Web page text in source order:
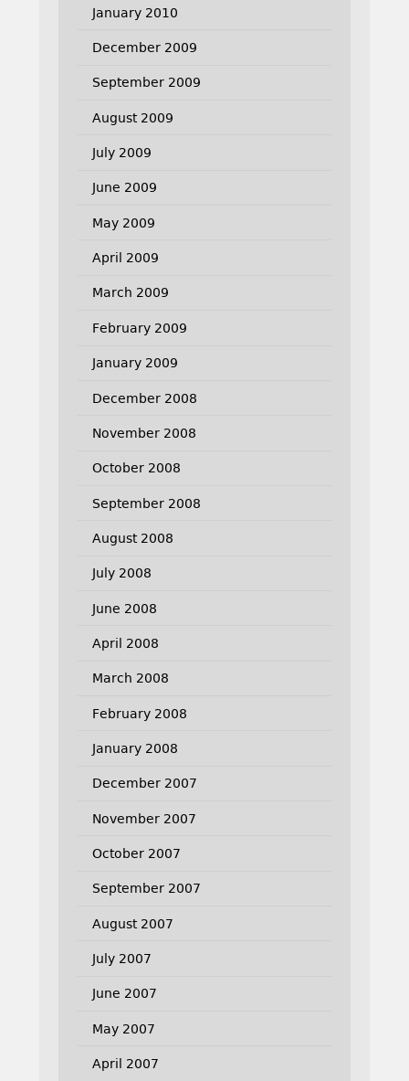
January 2010
December 2009
September 2009
August 2009
July 2009
June 2009
May 2009
April 2009
March 2009
February 2009
January 2009
December 2008
November 2008
October 2008
September 2008
August 2008
July 2008
June 2008
April 2008
March 2008
February 2008
January 2008
December 2007
November 2007
October 2007
September 2007
August 2007
July 2007
June 2007
May 2007
April 2007